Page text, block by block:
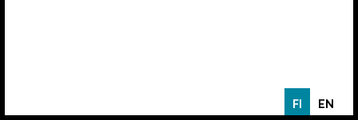
FI EN